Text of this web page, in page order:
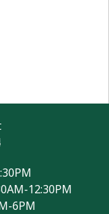
12:30PM
6PM